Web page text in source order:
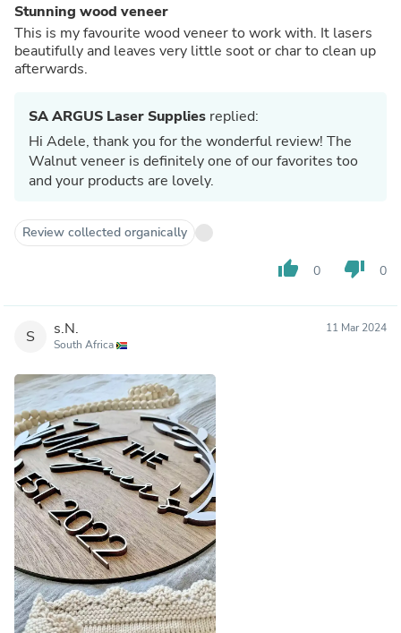
Stunning wood veneer
This is my favourite wood veneer to work with. It lasers
beautifully and leaves very little soot or char to clean up
afterwards.
SA ARGUS Laser Supplies replied:
Hi Adele, thank you for the wonderful review! The
Walnut veneer is definitely one of our favorites too
and your products are lovely.
Review collected organically
thumb_up 0 thumb_down 0
S s.N.
South Africa
11 Mar 2024